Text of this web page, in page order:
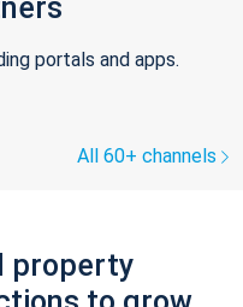
portals and apps.
All 60+ channels
property